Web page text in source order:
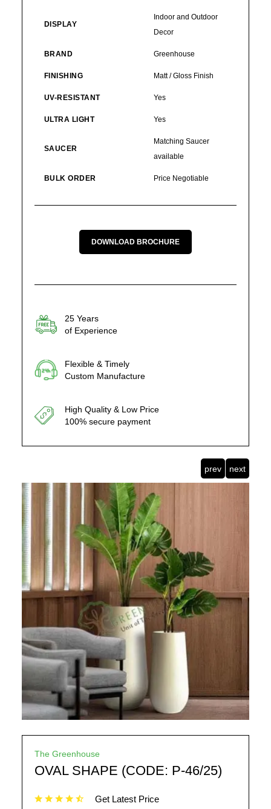
DISPLAY
Indoor and Outdoor
Decor
BRAND Greenhouse
FINISHING Matt / Gloss Finish
UV-RESISTANT Yes
ULTRA LIGHT Yes
SAUCER
Matching Saucer
available
BULK ORDER Price Negotiable
DOWNLOAD BROCHURE
25 Years
of Experience
Flexible & Timely
Custom Manufacture
High Quality & Low Price
100% secure payment
prev next
The Greenhouse
OVAL SHAPE (CODE: P-46/25)
Get Latest Price